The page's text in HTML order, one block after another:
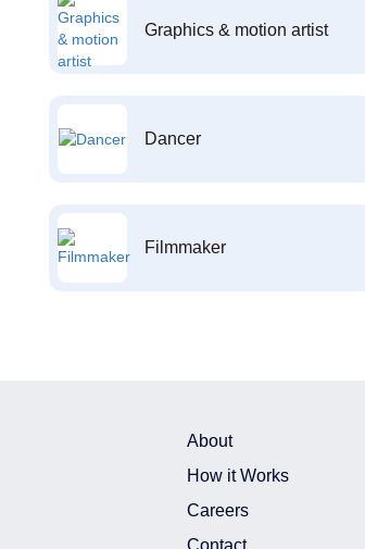
Graphics & motion artist
Dancer
Filmmaker
About
How it Works
Careers
Contact